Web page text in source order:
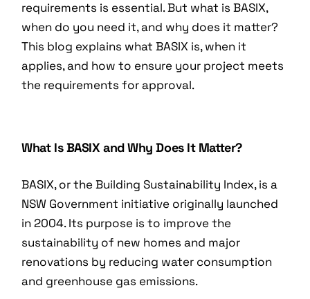
requirements is essential. But what is BASIX,
when do you need it, and why does it matter?
This blog explains what BASIX is, when it
applies, and how to ensure your project meets
the requirements for approval.
What Is BASIX and Why Does It Matter?
BASIX, or the Building Sustainability Index, is a
NSW Government initiative originally launched
in 2004. Its purpose is to improve the
sustainability of new homes and major
renovations by reducing water consumption
and greenhouse gas emissions.